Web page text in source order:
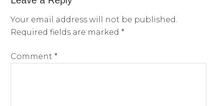
Your email address will not be published.
Required fields are marked *
Comment *